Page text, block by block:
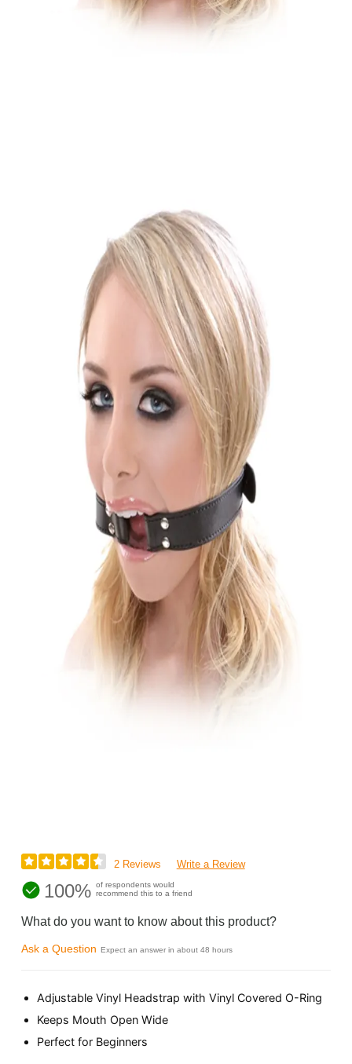
2 Reviews Write a Review
100% of respondents would
recommend this to a friend
What do you want to know about this product?
Ask a Question Expect an answer in about 48 hours
Adjustable Vinyl Headstrap with Vinyl Covered O-Ring
Keeps Mouth Open Wide
Perfect for Beginners